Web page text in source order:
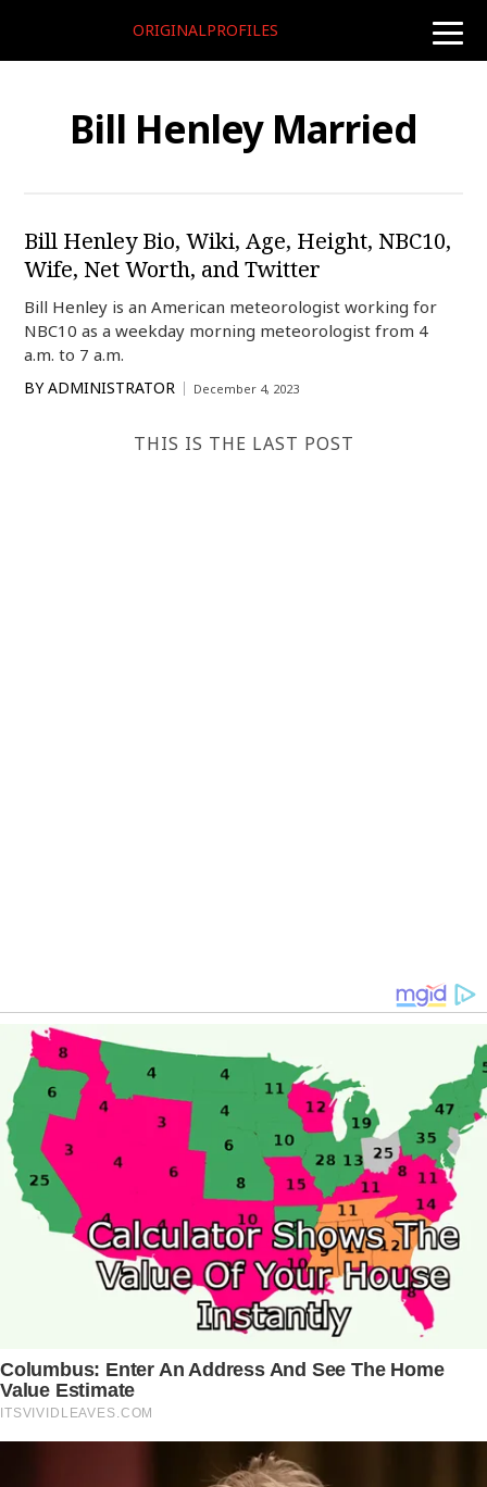
toggle
ORIGINALPROFILES
Bill Henley Married
Bill Henley Bio, Wiki, Age, Height, NBC10,
Wife, Net Worth, and Twitter
Bill Henley is an American meteorologist working for
NBC10 as a weekday morning meteorologist from 4
a.m. to 7 a.m.
BY ADMINISTRATOR December 4, 2023
THIS IS THE LAST POST